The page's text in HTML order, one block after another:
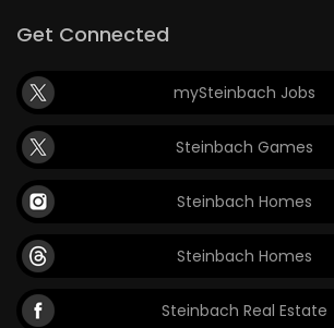
Get Connected
mySteinbach Jobs
Steinbach Games
Steinbach Homes
Steinbach Homes
Steinbach Real Estate